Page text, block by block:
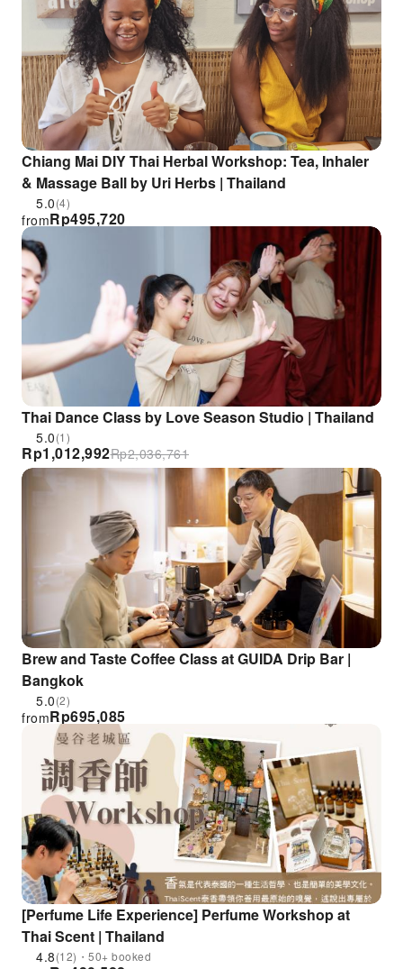
Chiang Mai DIY Thai Herbal Workshop: Tea, Inhaler
& Massage Ball by Uri Herbs | Thailand
5.0(4)
Rp495,720
from
Thai Dance Class by Love Season Studio | Thailand
5.0(1)
Rp1,012,992Rp2,036,761
Brew and Taste Coffee Class at GUIDA Drip Bar |
Bangkok
5.0(2)
Rp695,085
from
[Perfume Life Experience] Perfume Workshop at
Thai Scent | Thailand
4.8(12)・50+ booked